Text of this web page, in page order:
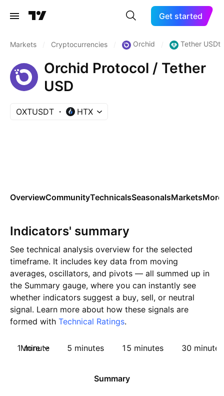
Get started
Markets Cryptocurrencies Orchid Tether USDt
Orchid Protocol / Tether
USD
OXTUSDT HTX
OverviewCommunityTechnicalsSeasonalsMarketsMore
Indicators' summary
See technical analysis overview for the selected
timeframe. It includes key data from moving
averages, oscillators, and pivots — all summed up in
the Summary gauge, where you can instantly see
whether indicators suggest a buy, sell, or neutral
signal. Learn more about how these signals are
formed with Technical Ratings.
1 minute 5 minutes 15 minutes 30 minutes
More
Summary